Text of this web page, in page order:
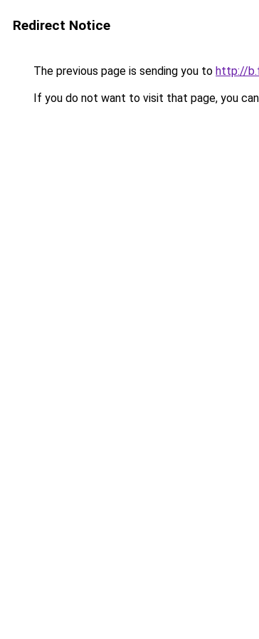
Redirect Notice
The previous page is sending you to http://
If you do not want to visit that page, you can